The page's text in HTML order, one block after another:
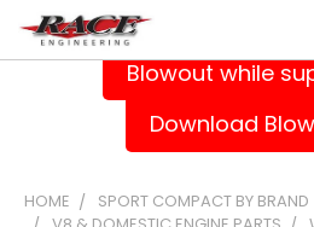
Blowout while
Download
HOME
SPORT COMPACT BY BRAND